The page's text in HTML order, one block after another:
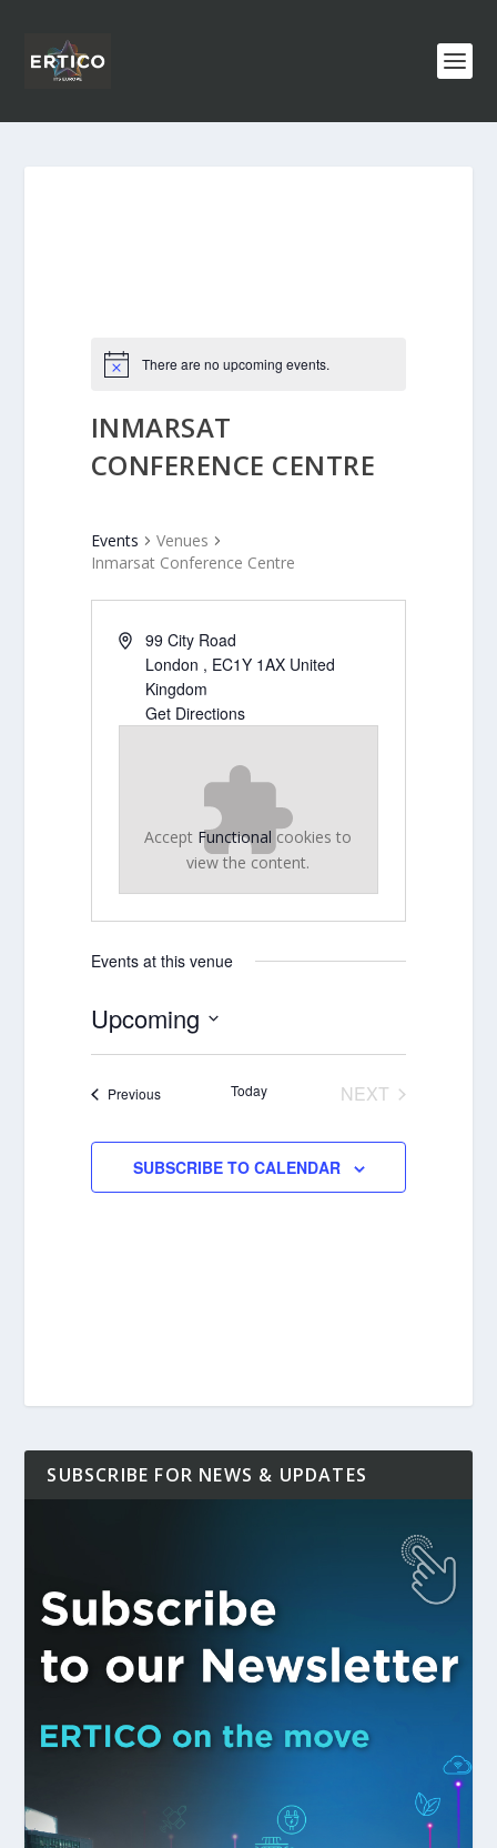
There are no upcoming events.
INMARSAT
CONFERENCE CENTRE
Events
Venues
Inmarsat Conference Centre
99 City Road
London , EC1Y 1AX United
Kingdom
Get Directions
Accept Functional cookies to
view the content.
Events at this venue
Upcoming
PreviousEvents Today
NEXT
SUBSCRIBE TO CALENDAR
SUBSCRIBE FOR NEWS & UPDATES